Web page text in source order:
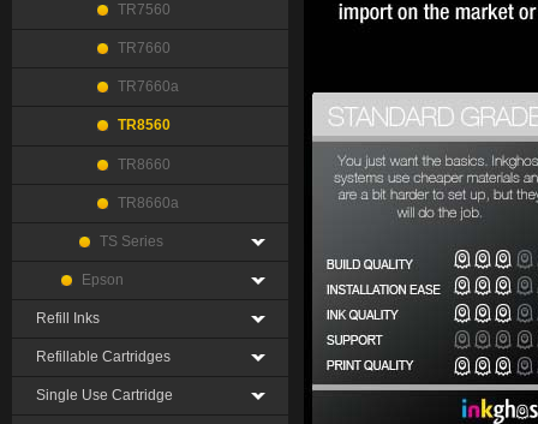
TR7560
TR7660
TR7660a
TR8560
TR8660
TR8660a
TS Series
Epson
Refill Inks
Refillable Cartridges
Single Use Cartridge